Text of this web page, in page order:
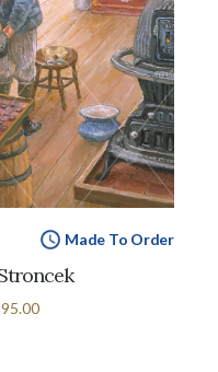
Made To Order